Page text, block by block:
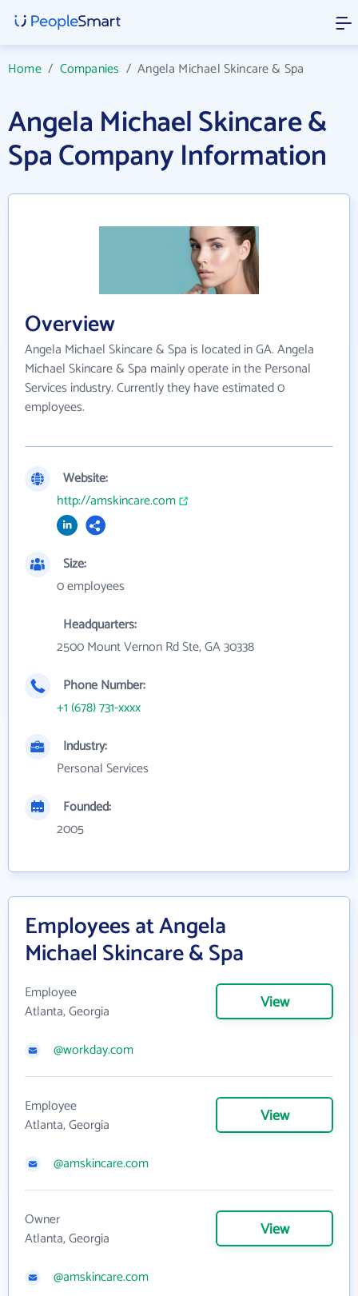
Home/ Companies /Angela Michael Skincare & Spa
Angela Michael Skincare &
Spa Company Information
Overview
Angela Michael Skincare & Spa is located in GA. Angela
Michael Skincare & Spa mainly operate in the Personal
Services industry. Currently they have estimated 0
employees.
Website:
http://amskincare.com
Size:
0 employees
Headquarters:
2500 Mount Vernon Rd Ste, GA 30338
Phone Number:
+1 (678) 731-xxxx
Industry:
Personal Services
Founded:
2005
Employees at Angela
Michael Skincare & Spa
Employee
Atlanta, Georgia
View
@workday.com
Employee
Atlanta, Georgia
View
@amskincare.com
Owner
Atlanta, Georgia
View
@amskincare.com